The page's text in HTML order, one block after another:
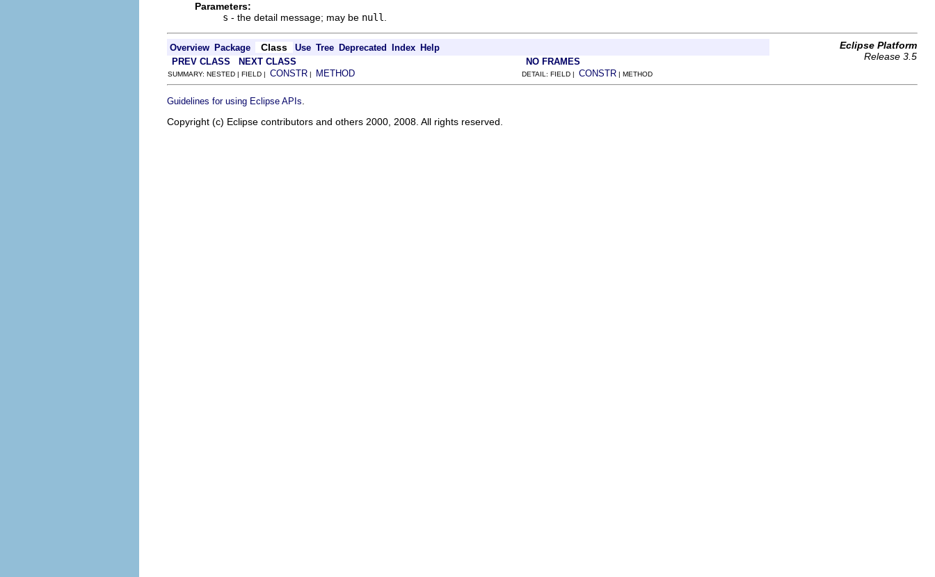
Parameters:
s - the detail message; may be null
Overview Package Class Use Tree Deprecated Index Help
Eclipse Platform
Release 3.5
PREV CLASS NEXT CLASS NO FRAMES
SUMMARY: NESTED | FIELD | CONSTR | METHOD DETAIL: FIELD | CONSTR | METHOD
Guidelines for using Eclipse APIs
Copyright (c) Eclipse contributors and others 2000, 2008. All rights reserved.